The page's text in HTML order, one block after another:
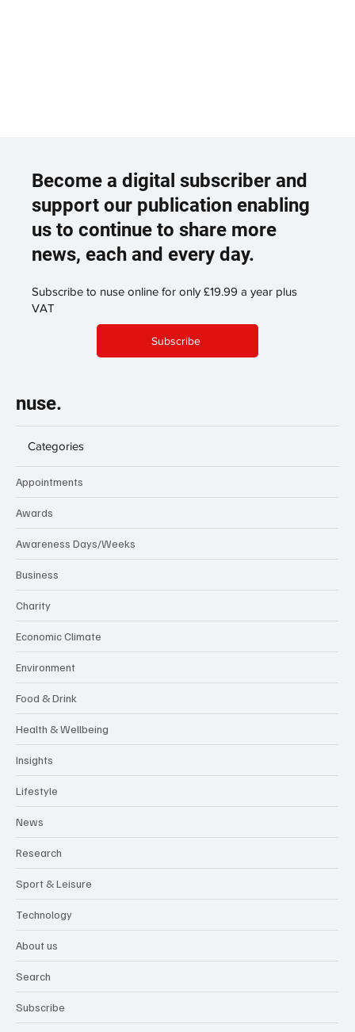
Become a digital subscriber and
support our publication enabling
us to continue to share more
news, each and every day.
Subscribe to nuse online for only £19.99 a year plus
VAT
Subscribe
nuse.
Categories
Appointments
Awards
Awareness Days/Weeks
Business
Charity
Economic Climate
Environment
Food & Drink
Health & Wellbeing
Insights
Lifestyle
News
Research
Sport & Leisure
Technology
About us
Search
Subscribe